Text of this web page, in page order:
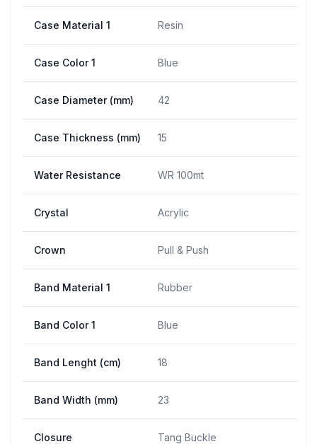
Case Material 1 Resin
Case Color 1 Blue
Case Diameter (mm) 42
Case Thickness (mm) 15
Water Resistance WR 100mt
Crystal Acrylic
Crown Pull & Push
Band Material 1 Rubber
Band Color 1 Blue
Band Lenght (cm) 18
Band Width (mm) 23
Closure Tang Buckle